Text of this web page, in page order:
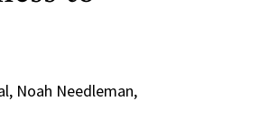
Noah Needleman,